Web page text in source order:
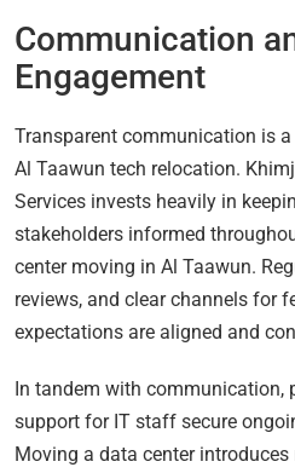
Communication
Engagement
Transparent communication is
Al Taawun tech relocation.
Services invests heavily in
stakeholders informed
center moving in Al Taawun.
reviews, and clear channels for
expectations are aligned and
In tandem with communication,
support for IT staff secure
Moving a data center